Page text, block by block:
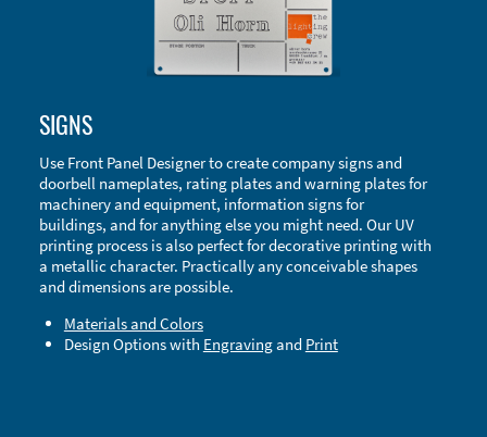
Accessories
SIGNS
Use Front Panel Designer to create company signs and
doorbell nameplates, rating plates and warning plates for
machinery and equipment, information signs for
buildings, and for anything else you might need. Our UV
printing process is also perfect for decorative printing with
a metallic character. Practically any conceivable shapes
and dimensions are possible.
Materials and Colors
Design Options with Engravingand Print